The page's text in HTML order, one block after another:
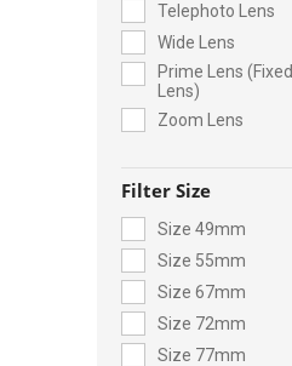
Telephoto Lens
Wide Lens
Prime Lens (Fixed
Lens)
Zoom Lens
Filter Size
Size 49mm
Size 55mm
Size 67mm
Size 72mm
Size 77mm